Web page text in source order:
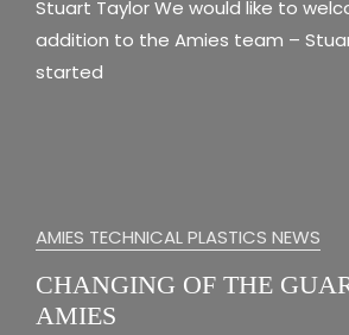
Stuart Taylor We would like to
addition to the Amies team –
started
AMIES TECHNICAL PLASTICS NEWS
CHANGING OF THE
AMIES